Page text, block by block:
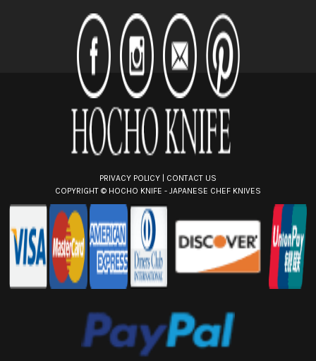
PRIVACY POLICY
CONTACT US
COPYRIGHT © HOCHO KNIFE - JAPANESE CHEF KNIVES